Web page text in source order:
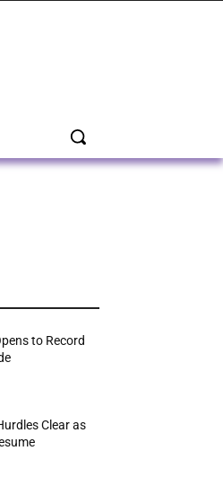
to Record
Clear as